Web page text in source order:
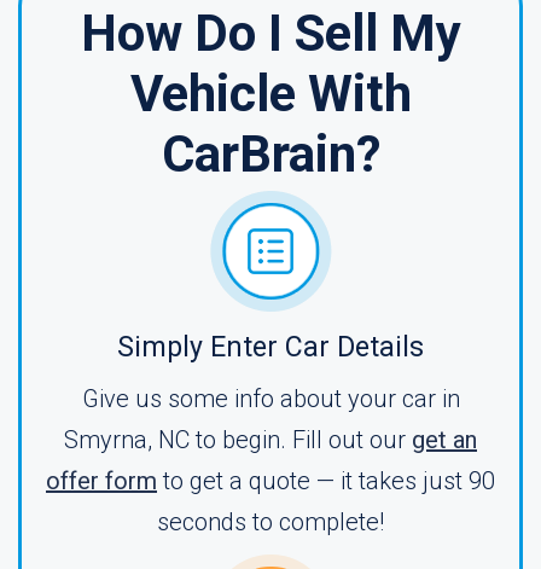
How Do I Sell My
Vehicle With
CarBrain?
Simply Enter Car Details
Give us some info about your car in
Smyrna, NC to begin. Fill out our get an
offer form to get a quote — it takes just 90
seconds to complete!